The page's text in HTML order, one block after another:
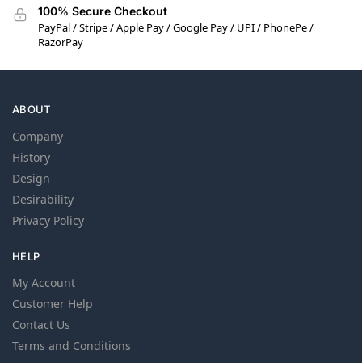
100% Secure Checkout
PayPal / Stripe / Apple Pay / Google Pay / UPI / PhonePe /
RazorPay
ABOUT
Company
History
Design
Desirability
Privacy Policy
HELP
My Account
Customer Help
Contact Us
Terms and Conditions